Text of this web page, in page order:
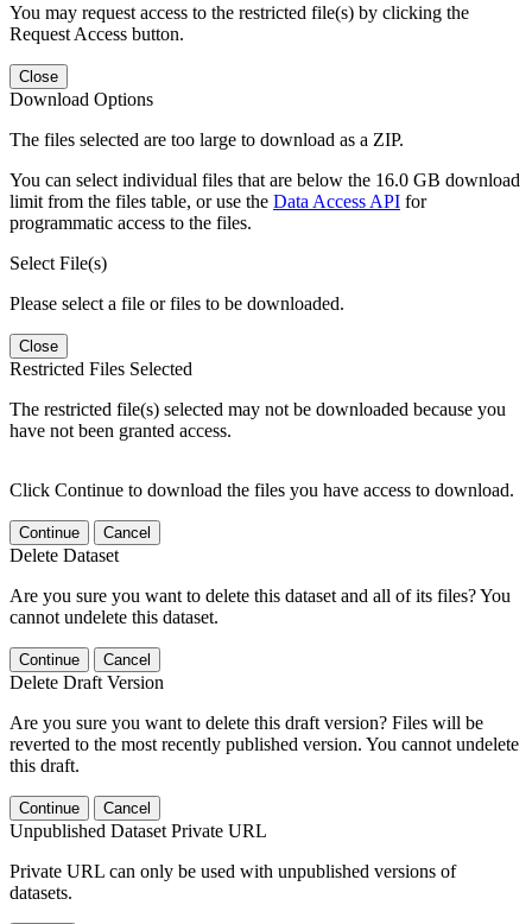
You may request access to the restricted file(s) by clicking the
Request Access button.
Close
Download Options
The files selected are too large to download as a ZIP.
You can select individual files that are below the 16.0 GB download
limit from the files table, or use the Data Access API for
programmatic access to the files.
Select File(s)
Please select a file or files to be downloaded.
Close
Restricted Files Selected
The restricted file(s) selected may not be downloaded because you
have not been granted access.
Click Continue to download the files you have access to download.
Continue Cancel
Delete Dataset
Are you sure you want to delete this dataset and all of its files? You
cannot undelete this dataset.
Continue Cancel
Delete Draft Version
Are you sure you want to delete this draft version? Files will be
reverted to the most recently published version. You cannot undelete
this draft.
Continue Cancel
Unpublished Dataset Private URL
Private URL can only be used with unpublished versions of
datasets.